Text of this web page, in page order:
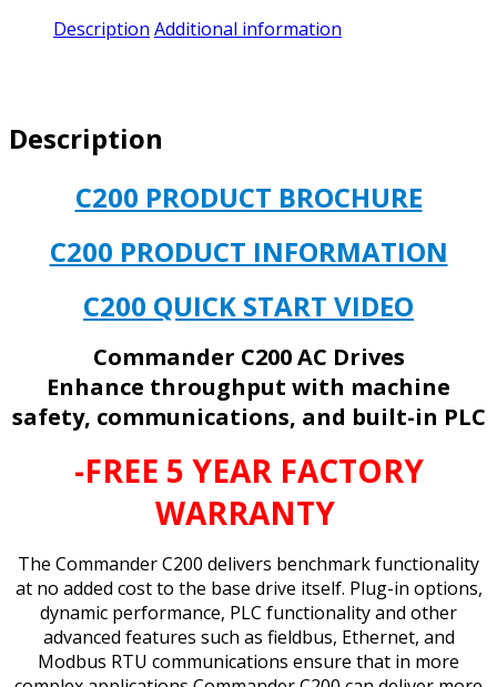
Description Additional information
Description
C200 PRODUCT BROCHURE
C200 PRODUCT INFORMATION
C200 QUICK START VIDEO
Commander C200 AC Drives
Enhance throughput with machine
safety, communications, and built-in PLC
-FREE 5 YEAR FACTORY
WARRANTY
The Commander C200 delivers benchmark functionality
at no added cost to the base drive itself. Plug-in options,
dynamic performance, PLC functionality and other
advanced features such as fieldbus, Ethernet, and
Modbus RTU communications ensure that in more